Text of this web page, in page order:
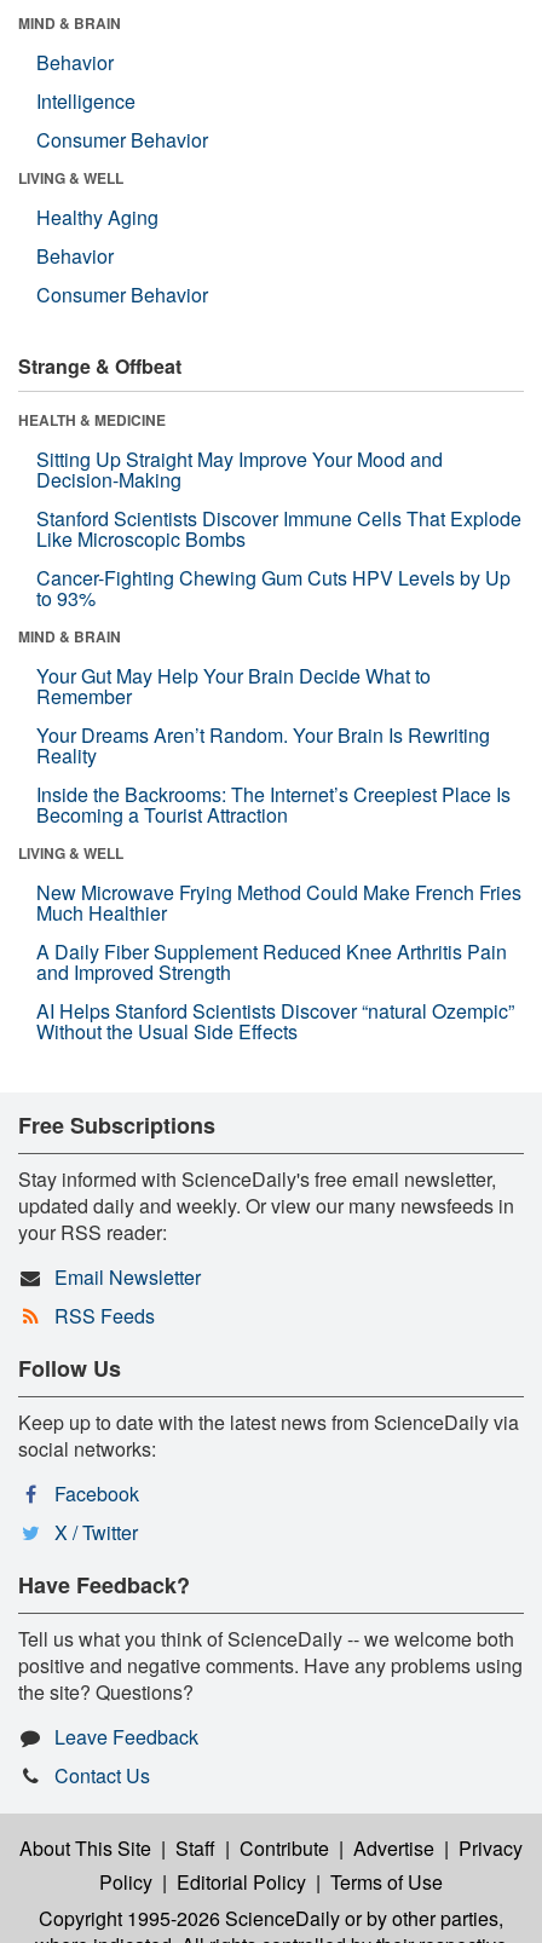
MIND & BRAIN
Behavior
Intelligence
Consumer Behavior
LIVING & WELL
Healthy Aging
Behavior
Consumer Behavior
Strange & Offbeat
HEALTH & MEDICINE
Sitting Up Straight May Improve Your Mood and
Decision-Making
Stanford Scientists Discover Immune Cells That Explode
Like Microscopic Bombs
Cancer-Fighting Chewing Gum Cuts HPV Levels by Up
to 93%
MIND & BRAIN
Your Gut May Help Your Brain Decide What to
Remember
Your Dreams Aren’t Random. Your Brain Is Rewriting
Reality
Inside the Backrooms: The Internet’s Creepiest Place Is
Becoming a Tourist Attraction
LIVING & WELL
New Microwave Frying Method Could Make French Fries
Much Healthier
A Daily Fiber Supplement Reduced Knee Arthritis Pain
and Improved Strength
AI Helps Stanford Scientists Discover “natural Ozempic”
Without the Usual Side Effects
Free Subscriptions
Stay informed with ScienceDaily's free email newsletter,
updated daily and weekly. Or view our many newsfeeds in
your RSS reader:
Email Newsletter
RSS Feeds
Follow Us
Keep up to date with the latest news from ScienceDaily via
social networks:
Facebook
X / Twitter
Have Feedback?
Tell us what you think of ScienceDaily -- we welcome both
positive and negative comments. Have any problems using
the site? Questions?
Leave Feedback
Contact Us
About This Site | Staff | Contribute | Advertise | Privacy
Policy | Editorial Policy | Terms of Use
Copyright 1995-2026 ScienceDailyor by other parties,